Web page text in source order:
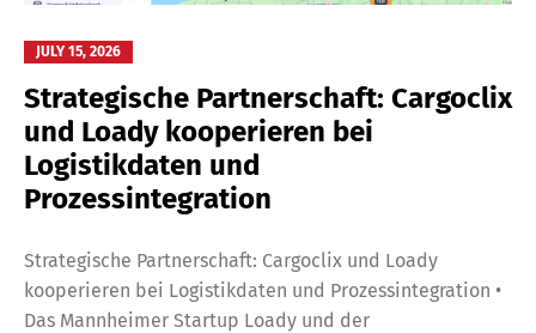
JULY 15, 2026
Strategische Partnerschaft: Cargoclix
und Loady kooperieren bei
Logistikdaten und
Prozessintegration
Strategische Partnerschaft: Cargoclix und Loady
kooperieren bei Logistikdaten und Prozessintegration •
Das Mannheimer Startup Loady und der